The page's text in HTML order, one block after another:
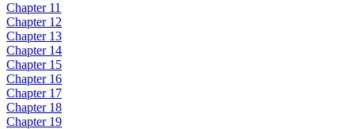
Chapter 11
Chapter 12
Chapter 13
Chapter 14
Chapter 15
Chapter 16
Chapter 17
Chapter 18
Chapter 19